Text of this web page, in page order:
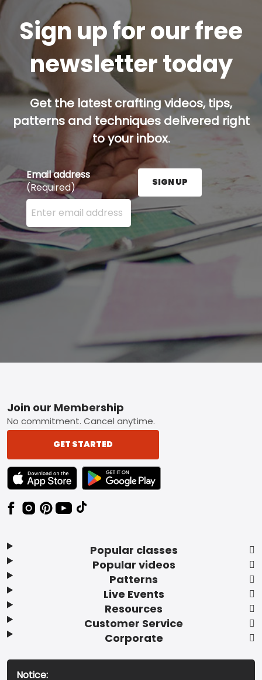
Sign up for our free
newsletter today
Get the latest crafting videos, tips,
patterns and techniques delivered right
to your inbox.
Email address
(Required)
Enter your email address here and press the Sign
SIGN UP
Footer
Popular classes
Popular videos
Patterns
Live Events
Resources
Customer Service
Corporate
Join our Membership
No commitment. Cancel anytime.
GET STARTED
TEXT LINK BADGE TO APPLE APP STORE
TEXT LINK BADGE TO GOOGLE PLAY
Notice: